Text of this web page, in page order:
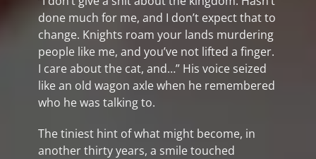
done much for me, and I don’t expect that to
change. Knights roam your lands murdering
people like me, and you’ve not lifted a finger.
I care about the cat, and…” His voice seized
like an old wagon axle when he remembered
who he was talking to.
The tiniest hint of what might become, in
another thirty years, a smile touched